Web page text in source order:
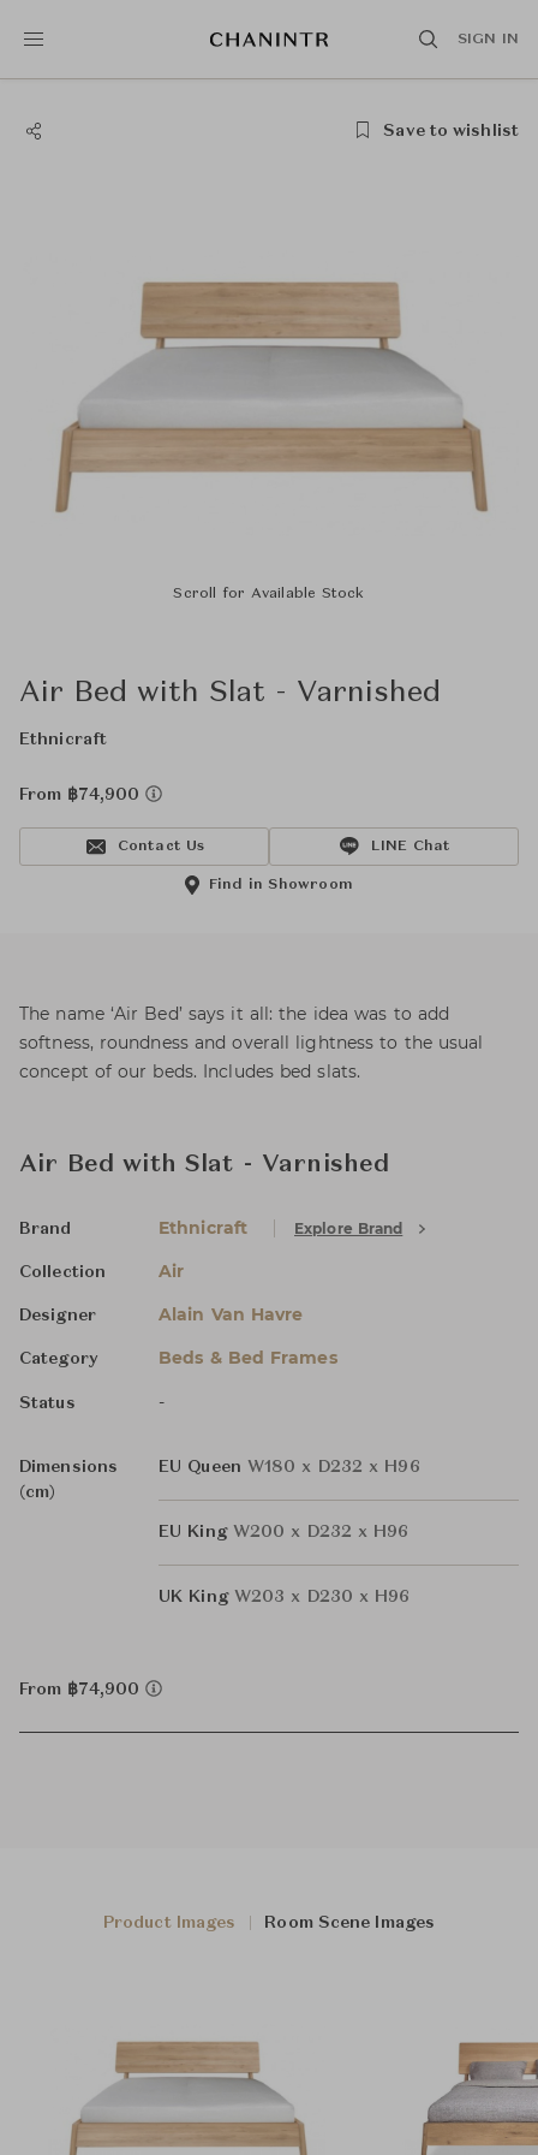
SIGN IN
Save to wishlist
Scroll for Available Stock
Air Bed with Slat - Varnished
Ethnicraft
From ฿74,900
Contact Us LINE Chat
Find in Showroom
The name ‘Air Bed’ says it all: the idea was to add
softness, roundness and overall lightness to the usual
concept of our beds. Includes bed slats.
Air Bed with Slat - Varnished
Brand Ethnicraft Explore Brand
Collection Air
Designer Alain Van Havre
Category Beds & Bed Frames
Status -
Dimensions
(cm)
EU Queen W180 x D232 x H96
EU King W200 x D232 x H96
UK King W203 x D230 x H96
From ฿74,900
Product Images Room Scene Images